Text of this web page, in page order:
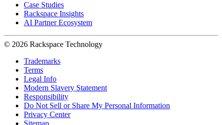
Case Studies
Rackspace Insights
AI Partner Ecosystem
© 2026 Rackspace Technology
Trademarks
Terms
Legal Info
Modern Slavery Statement
Responsibility
Do Not Sell or Share My Personal Information
Privacy Center